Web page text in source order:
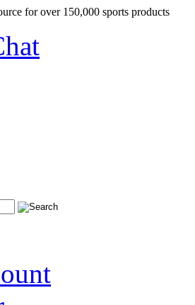
for over 150,000 sports products